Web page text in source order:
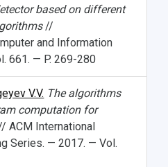
based on different
//
and Information
661. — P. 269-280
V.V. The algorithms
computation for
ACM International
Series. — 2017. — Vol.